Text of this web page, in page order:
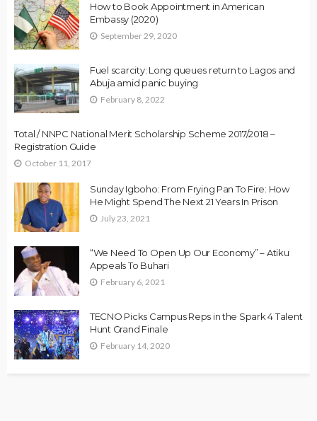
How to Book Appointment in American
Embassy (2020)
September 29, 2020
Fuel scarcity: Long queues return to Lagos and
Abuja amid panic buying
February 8, 2022
Total / NNPC National Merit Scholarship Scheme 2017/2018 –
Registration Guide
October 11, 2017
Sunday Igboho: From Frying Pan To Fire: How
He Might Spend The Next 21 Years In Prison
July 23, 2021
“We Need To Open Up Our Economy” – Atiku
Appeals To Buhari
February 6, 2021
TECNO Picks Campus Reps in the Spark 4 Talent
Hunt Grand Finale
February 14, 2020